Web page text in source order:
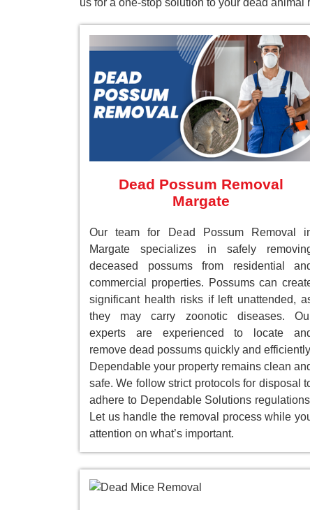
us for a one-stop solution to your dead animal
Dead Possum Removal
Margate
Our team for Dead Possum Removal
Margate specializes in safely
deceased possums from residential
commercial properties. Possums can
significant health risks if left unattended,
they may carry zoonotic diseases.
experts are experienced to locate
remove dead possums quickly and
Dependable your property remains clean
safe. We follow strict protocols for disposal
adhere to Dependable Solutions
Let us handle the removal process while
attention on what’s important.